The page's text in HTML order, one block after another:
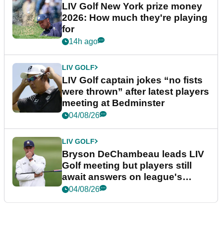
LIV Golf New York prize money
2026: How much they're playing
for
14h ago
LIV GOLF
LIV Golf captain jokes “no fists
were thrown” after latest players
meeting at Bedminster
04/08/26
LIV GOLF
Bryson DeChambeau leads LIV
Golf meeting but players still
await answers on league's
future
04/08/26